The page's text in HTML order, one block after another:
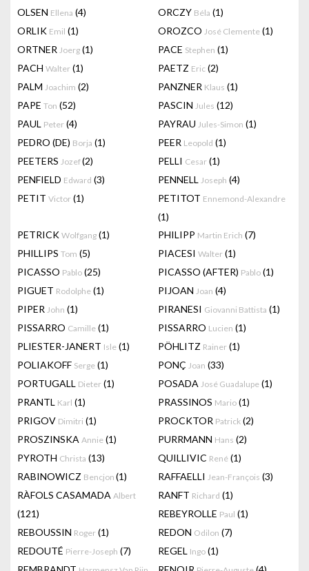
OLSEN Ellena (4) ORCZY Béla (1)
ORLIK Emil (1) OROZCO José Clemente (1)
ORTNER Joerg (1) PACE Stephen (1)
PACH Walter (1) PAETZ Eric (2)
PALM Joachim (2) PANZNER Klaus (1)
PAPE Ton (52) PASCIN Jules (12)
PAUL Peter (4) PAYRAU Jules-Simon (1)
PEDRO (DE) Borja (1) PEER Leopold (1)
PEETERS Jozef(2) PELLI Cesar (1)
PENFIELD Edward (3) PENNELL Joseph (4)
PETIT Victor (1) PETITOT Ennemond-Alexandre
(1)
PETRICK Wolfgang (1) PHILIPP Martin Erich (7)
PHILLIPS Tom (5) PIACESI Walter (1)
PICASSO Pablo (25) PICASSO (AFTER) Pablo (1)
PIGUET Rodolphe (1) PIJOAN Joan (4)
PIPER John (1) PIRANESI Giovanni Battista (1)
PISSARRO Camille (1) PISSARRO Lucien (1)
PLIESTER-JANERT Isle (1) PÖHLITZ Rainer (1)
POLIAKOFF Serge (1) PONÇ Joan (33)
PORTUGALL Dieter (1) POSADA José Guadalupe (1)
PRANTL Karl (1) PRASSINOS Mario (1)
PRIGOV Dimitri (1) PROCKTOR Patrick (2)
PROSZINSKA Annie (1) PURRMANN Hans (2)
PYROTH Christa (13) QUILLIVIC René (1)
RABINOWICZ Bencjon (1) RAFFAELLI Jean-François (3)
RÀFOLS CASAMADA Albert
(121)
RANFT Richard (1)
REBEYROLLE Paul (1)
REBOUSSIN Roger (1) REDON Odilon (7)
REDOUTÉ Pierre-Joseph (7) REGEL Ingo (1)